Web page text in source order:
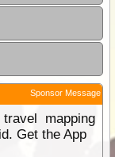
Sponsor Message
mapping
Get the App